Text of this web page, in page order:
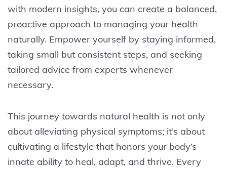
with modern insights, you can create a balanced,
proactive approach to managing your health
naturally. Empower yourself by staying informed,
taking small but consistent steps, and seeking
tailored advice from experts whenever
necessary.
This journey towards natural health is not only
about alleviating physical symptoms; it’s about
cultivating a lifestyle that honors your body’s
innate ability to heal, adapt, and thrive. Every